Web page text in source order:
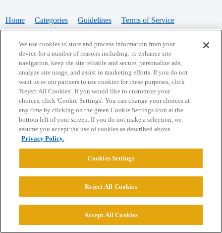
Home Categories Guidelines Terms of Service
Powered byDiscourse, best viewed with JavaScript enabled
CONNECT WITH US
© 2026 College Confidential, LLC. All Rights Reserved.
We use cookies to store and process information from your
device for a number of reasons including: to enhance site
navigation, keep the site reliable and secure, personalize ads,
analyze site usage, and assist in marketing efforts. If you do not
want us or our partners to use cookies for these purposes, click
'Reject All Cookies'. If you would like to customize your
choices, click 'Cookie Settings'. You can change your choices at
any time by clicking on the green Cookie Settings icon at the
bottom left of your screen. If you do not make a selection, we
assume you accept the use of cookies as described above.
Privacy Policy.
Cookies Settings
Reject All Cookies
Accept All Cookies